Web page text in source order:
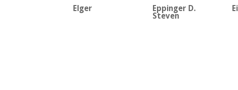
Elger Eppinger D.
Steven